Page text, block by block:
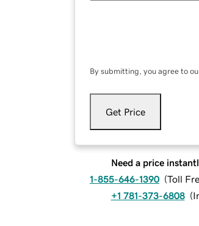
By submitting, you agree to
Get Price
Need a price
1-855-646-1390 (Toll
+1 781-373-6808 (